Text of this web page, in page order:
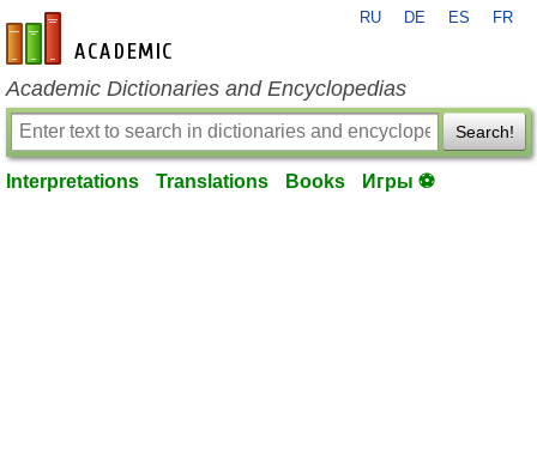
en-academic.com
RU DE ES FR
Academic Dictionaries and Encyclopedias
Search!
Interpretations Translations Books Игры ⚽